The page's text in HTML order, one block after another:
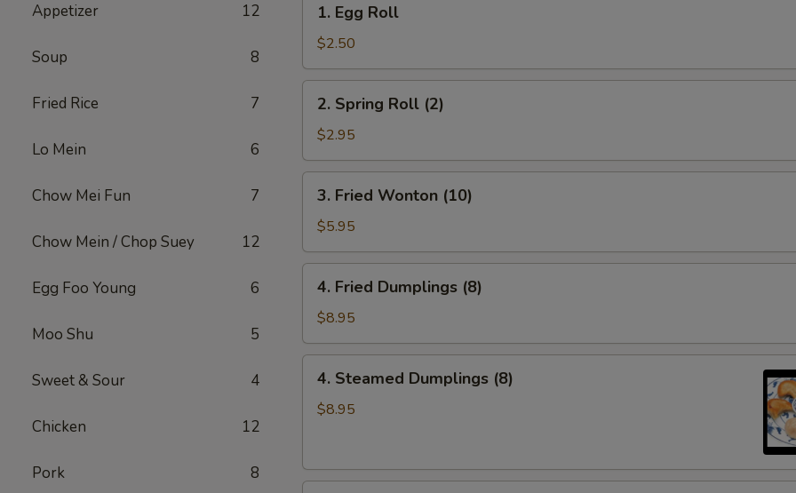
Appetizer 12
Soup 8
Fried Rice 7
Lo Mein 6
Chow Mei Fun 7
Chow Mein / Chop Suey 12
Egg Foo Young 6
Moo Shu 5
Sweet & Sour 4
Chicken 12
Pork 8
Egg
Roll
1. Egg Roll
$2.50
Spring
Roll
(2)
2. Spring Roll (2)
$2.95
Fried
Wonton
(10)
3. Fried Wonton (10)
$5.95
Fried
Dumplings
(8)
4. Fried Dumplings (8)
$8.95
Steamed
Dumplings
4. Steamed Dumplings (8)
$8.95